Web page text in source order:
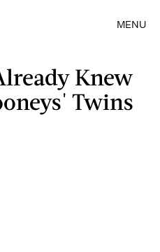
MENU
Knew
Twins